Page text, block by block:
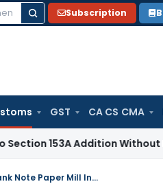
Subscription
GST CA CS CMA
Addition Without
Custom Duty Concession to capital goods imported by Bank Note Paper Mill India Private Limited